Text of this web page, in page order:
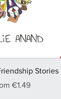
Stories
€1.49